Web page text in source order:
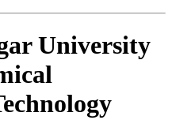
University